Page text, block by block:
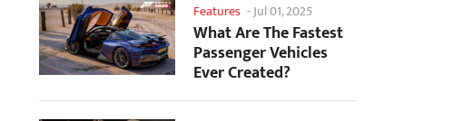
Features -Jul 01, 2025
What Are The Fastest
Passenger Vehicles
Ever Created?